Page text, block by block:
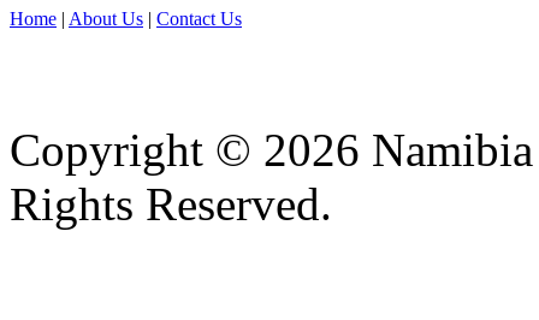
Home | About Us | Contact Us
Copyright © 2026
Rights Reserved.